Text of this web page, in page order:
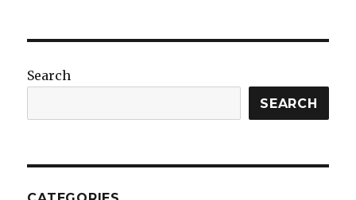
Search
SEARCH